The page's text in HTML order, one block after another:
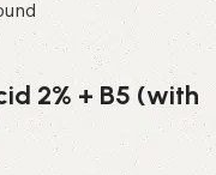
2% + B5 (with